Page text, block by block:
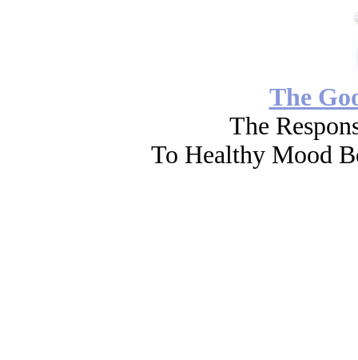
The
The
To Healthy Mood